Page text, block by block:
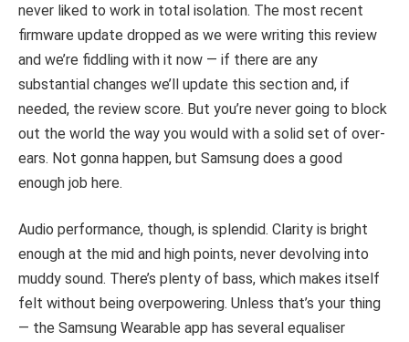
never liked to work in total isolation. The most recent
firmware update dropped as we were writing this review
and we’re fiddling with it now — if there are any
substantial changes we’ll update this section and, if
needed, the review score. But you’re never going to block
out the world the way you would with a solid set of over-
ears. Not gonna happen, but Samsung does a good
enough job here.
Audio performance, though, is splendid. Clarity is bright
enough at the mid and high points, never devolving into
muddy sound. There’s plenty of bass, which makes itself
felt without being overpowering. Unless that’s your thing
— the Samsung Wearable app has several equaliser